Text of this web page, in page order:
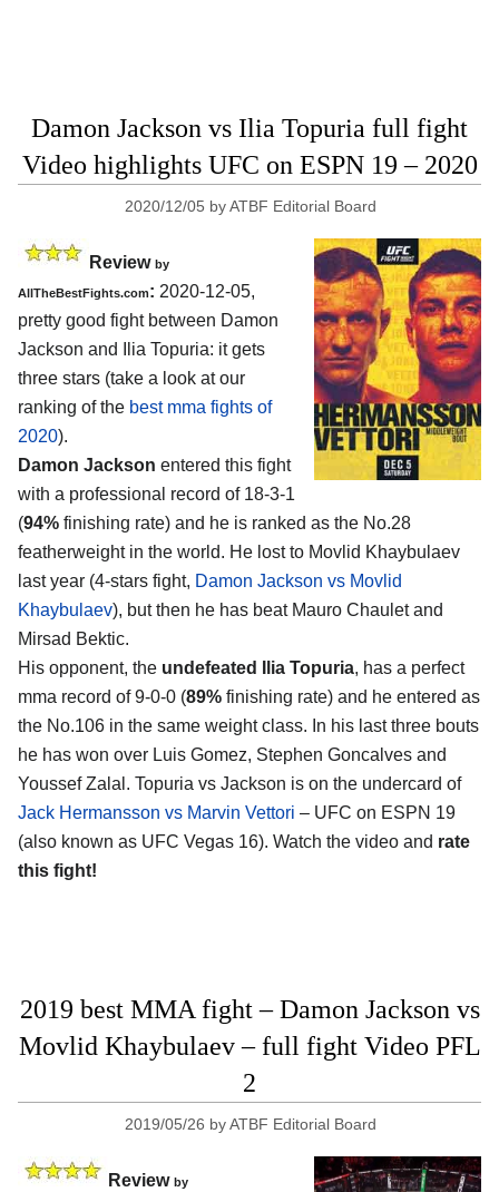
Damon Jackson vs Ilia Topuria full fight
Video highlights UFC on ESPN 19 – 2020
2020/12/05 byATBF Editorial Board
Review by
AllTheBestFights.com: 2020-12-05,
pretty good fight between Damon
Jackson and Ilia Topuria: it gets
three stars (take a look at our
ranking of the best mma fights of
2020).
Damon Jackson entered this fight
with a professional record of 18-3-1
(94% finishing rate) and he is ranked as the No.28
featherweight in the world. He lost to Movlid Khaybulaev
last year (4-stars fight, Damon Jackson vs Movlid
Khaybulaev), but then he has beat Mauro Chaulet and
Mirsad Bektic.
His opponent, the undefeated Ilia Topuria, has a perfect
mma record of 9-0-0 (89% finishing rate) and he entered as
the No.106 in the same weight class. In his last three bouts
he has won over Luis Gomez, Stephen Goncalves and
Youssef Zalal. Topuria vs Jackson is on the undercard of
Jack Hermansson vs Marvin Vettori – UFC on ESPN 19
(also known as UFC Vegas 16). Watch the video and rate
this fight!
2019 best MMA fight – Damon Jackson vs
Movlid Khaybulaev – full fight Video PFL
2
2019/05/26 byATBF Editorial Board
Review by